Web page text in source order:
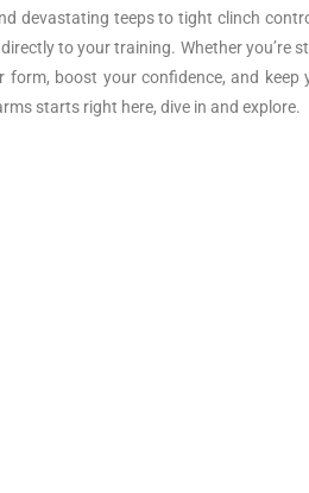
devastating teeps to tight clinch
to your training. Whether you’re
boost your confidence, and keep
starts right here, dive in and explore.